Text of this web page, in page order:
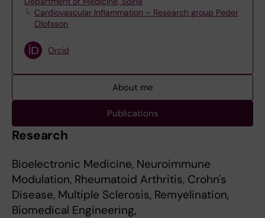
Cardiovascular Inflammation – Research group Peder
Olofsson
Orcid
About me
Publications
Research
Bioelectronic Medicine, Neuroimmune
Modulation, Rheumatoid Arthritis, Crohn's
Disease, Multiple Sclerosis, Remyelination,
Biomedical Engineering,